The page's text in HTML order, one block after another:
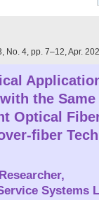
No. 4, pp. 7–12, Apr.
the Same
Optical
fiber
Systems